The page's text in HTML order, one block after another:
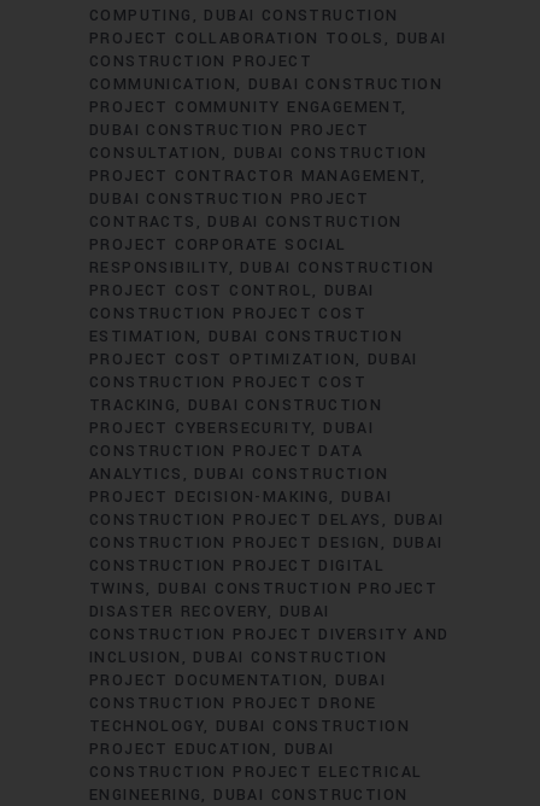
COMPUTING
DUBAI CONSTRUCTION
PROJECT COLLABORATION TOOLS
DUBAI
CONSTRUCTION PROJECT
COMMUNICATION
DUBAI CONSTRUCTION
PROJECT COMMUNITY ENGAGEMENT
DUBAI CONSTRUCTION PROJECT
CONSULTATION
DUBAI CONSTRUCTION
PROJECT CONTRACTOR MANAGEMENT
DUBAI CONSTRUCTION PROJECT
CONTRACTS
DUBAI CONSTRUCTION
PROJECT CORPORATE SOCIAL
RESPONSIBILITY
DUBAI CONSTRUCTION
PROJECT COST CONTROL
DUBAI
CONSTRUCTION PROJECT COST
ESTIMATION
DUBAI CONSTRUCTION
PROJECT COST OPTIMIZATION
DUBAI
CONSTRUCTION PROJECT COST
TRACKING
DUBAI CONSTRUCTION
PROJECT CYBERSECURITY
DUBAI
CONSTRUCTION PROJECT DATA
ANALYTICS
DUBAI CONSTRUCTION
PROJECT DECISION-MAKING
DUBAI
CONSTRUCTION PROJECT DELAYS
DUBAI
CONSTRUCTION PROJECT DESIGN
DUBAI
CONSTRUCTION PROJECT DIGITAL
TWINS
DUBAI CONSTRUCTION PROJECT
DISASTER RECOVERY
DUBAI
CONSTRUCTION PROJECT DIVERSITY AND
INCLUSION
DUBAI CONSTRUCTION
PROJECT DOCUMENTATION
DUBAI
CONSTRUCTION PROJECT DRONE
TECHNOLOGY
DUBAI CONSTRUCTION
PROJECT EDUCATION
DUBAI
CONSTRUCTION PROJECT ELECTRICAL
ENGINEERING
DUBAI CONSTRUCTION